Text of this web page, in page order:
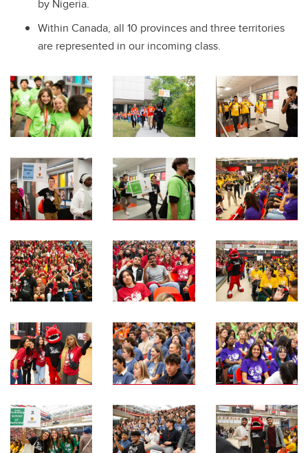
by Nigeria.
Within Canada, all 10 provinces and three territories
are represented in our incoming class.